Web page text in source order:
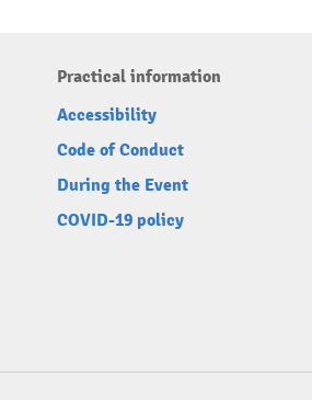
Practical information
Accessibility
Code of Conduct
During the Event
COVID-19 policy